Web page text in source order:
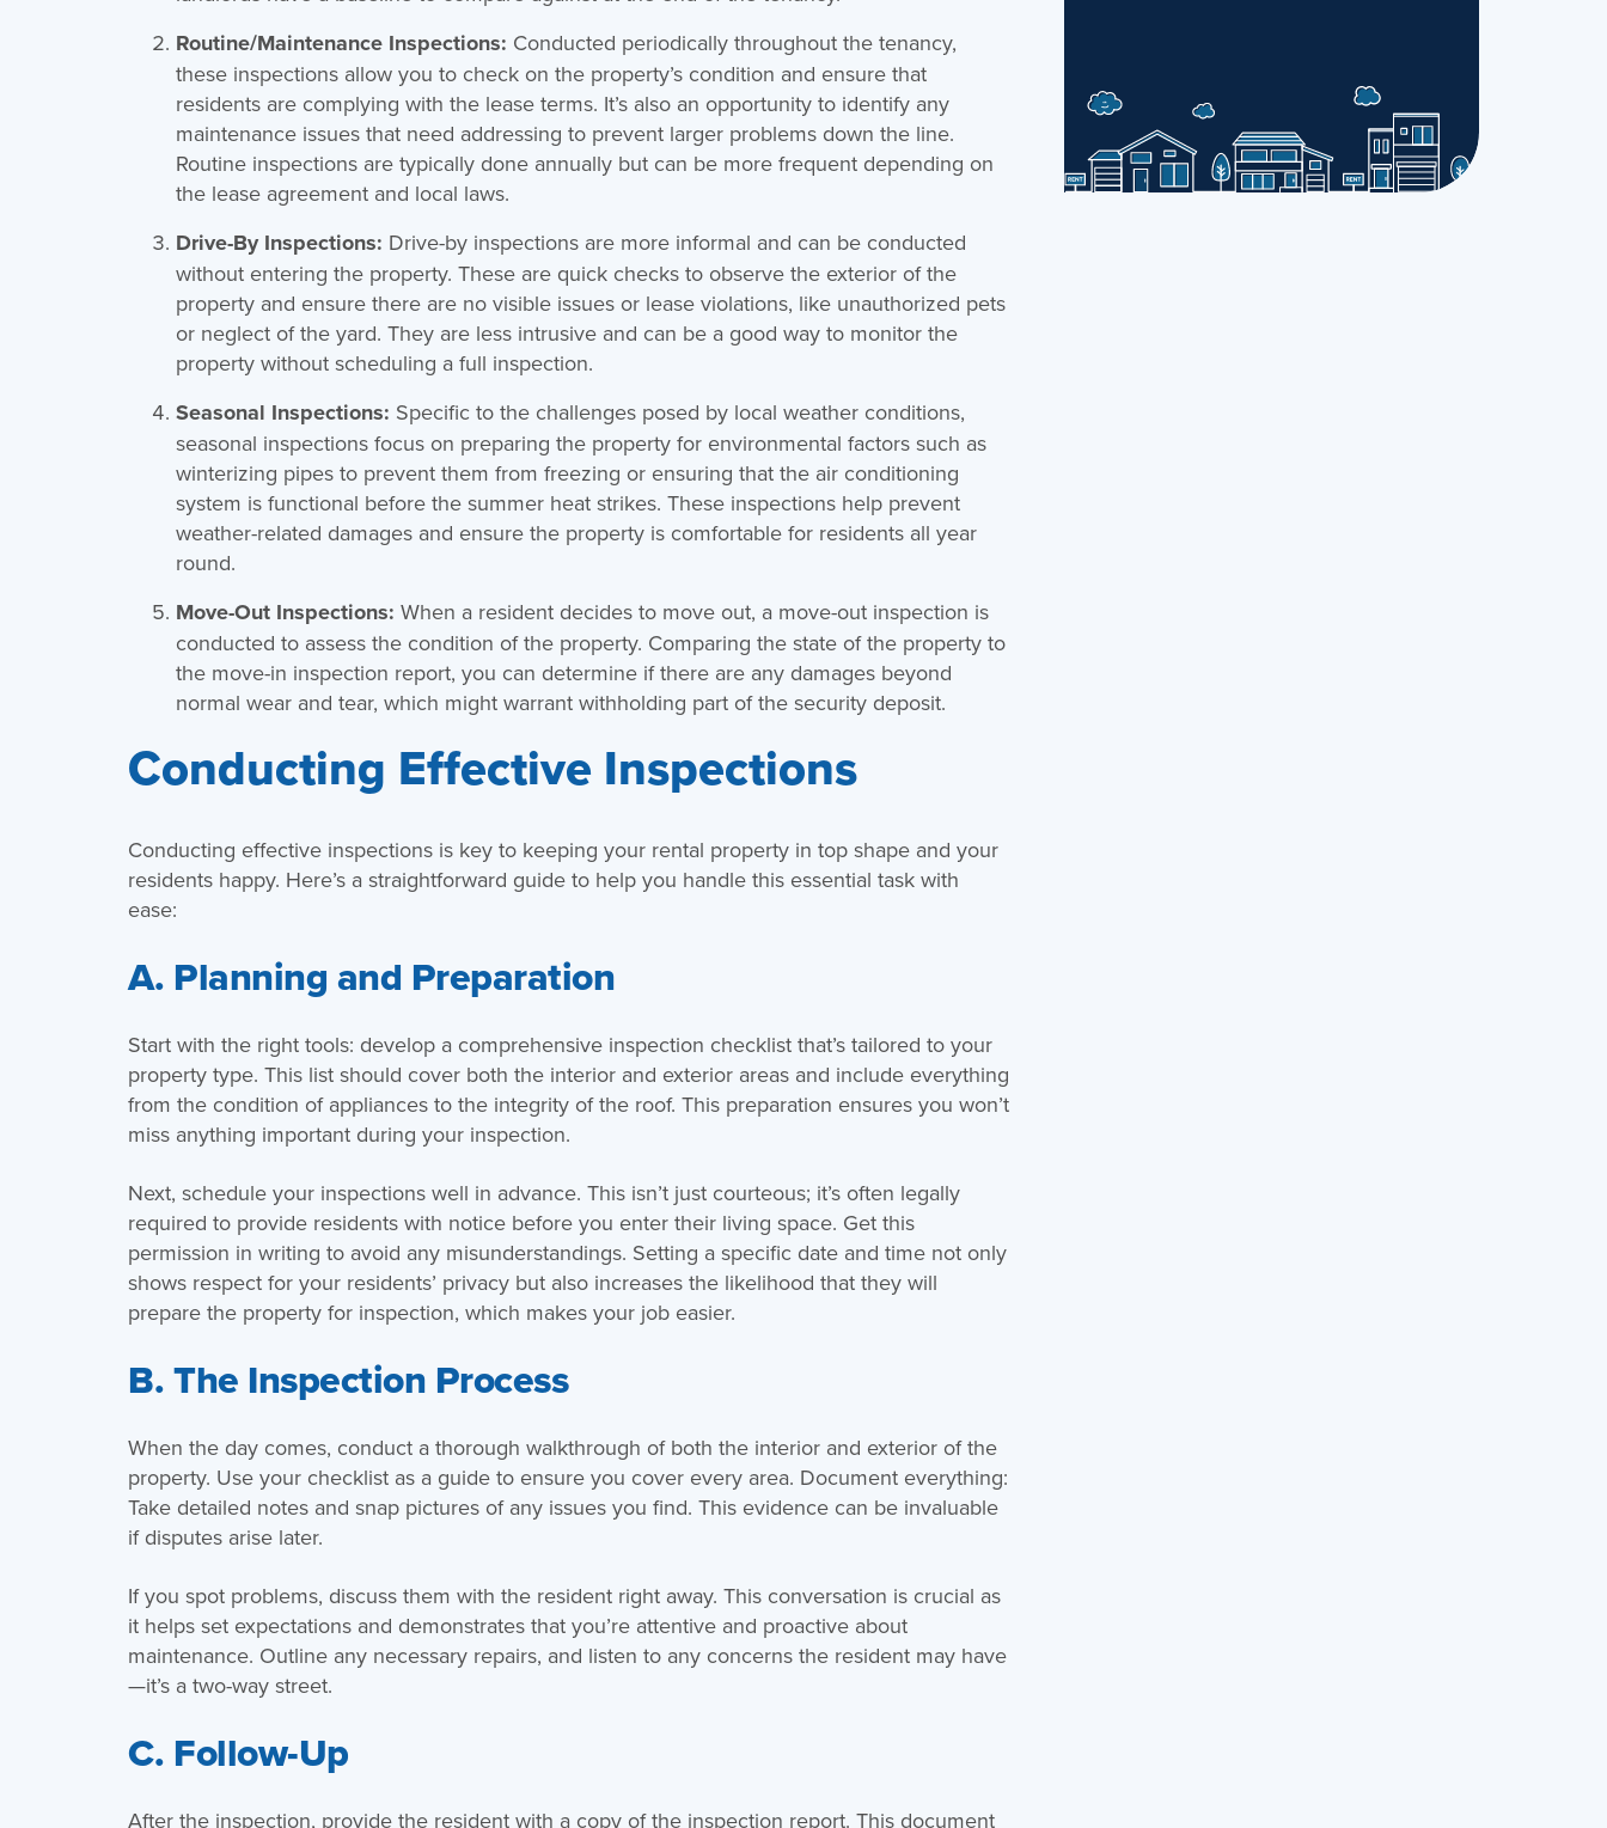
Routine/Maintenance Inspections: Conducted periodically throughout the tenancy,
these inspections allow you to check on the property’s condition and ensure that
residents are complying with the lease terms. It’s also an opportunity to identify any
maintenance issues that need addressing to prevent larger problems down the line.
Routine inspections are typically done annually but can be more frequent depending on
the lease agreement and local laws.
Drive-By Inspections: Drive-by inspections are more informal and can be conducted
without entering the property. These are quick checks to observe the exterior of the
property and ensure there are no visible issues or lease violations, like unauthorized pets
or neglect of the yard. They are less intrusive and can be a good way to monitor the
property without scheduling a full inspection.
Seasonal Inspections: Specific to the challenges posed by local weather conditions,
seasonal inspections focus on preparing the property for environmental factors such as
winterizing pipes to prevent them from freezing or ensuring that the air conditioning
system is functional before the summer heat strikes. These inspections help prevent
weather-related damages and ensure the property is comfortable for residents all year
round.
Move-Out Inspections: When a resident decides to move out, a move-out inspection is
conducted to assess the condition of the property. Comparing the state of the property to
the move-in inspection report, you can determine if there are any damages beyond
normal wear and tear, which might warrant withholding part of the security deposit.
Conducting Effective Inspections
Conducting effective inspections is key to keeping your rental property in top shape and your
residents happy. Here’s a straightforward guide to help you handle this essential task with
ease:
A. Planning and Preparation
Start with the right tools: develop a comprehensive inspection checklist that’s tailored to your
property type. This list should cover both the interior and exterior areas and include everything
from the condition of appliances to the integrity of the roof. This preparation ensures you won’t
miss anything important during your inspection.
Next, schedule your inspections well in advance. This isn’t just courteous; it’s often legally
required to provide residents with notice before you enter their living space. Get this
permission in writing to avoid any misunderstandings. Setting a specific date and time not only
shows respect for your residents’ privacy but also increases the likelihood that they will
prepare the property for inspection, which makes your job easier.
B. The Inspection Process
When the day comes, conduct a thorough walkthrough of both the interior and exterior of the
property. Use your checklist as a guide to ensure you cover every area. Document everything:
Take detailed notes and snap pictures of any issues you find. This evidence can be invaluable
if disputes arise later.
If you spot problems, discuss them with the resident right away. This conversation is crucial as
it helps set expectations and demonstrates that you’re attentive and proactive about
maintenance. Outline any necessary repairs, and listen to any concerns the resident may have
—it’s a two-way street.
C. Follow-Up
After the inspection, provide the resident with a copy of the inspection report. This document